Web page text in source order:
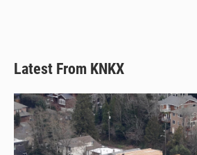
Latest From KNKX